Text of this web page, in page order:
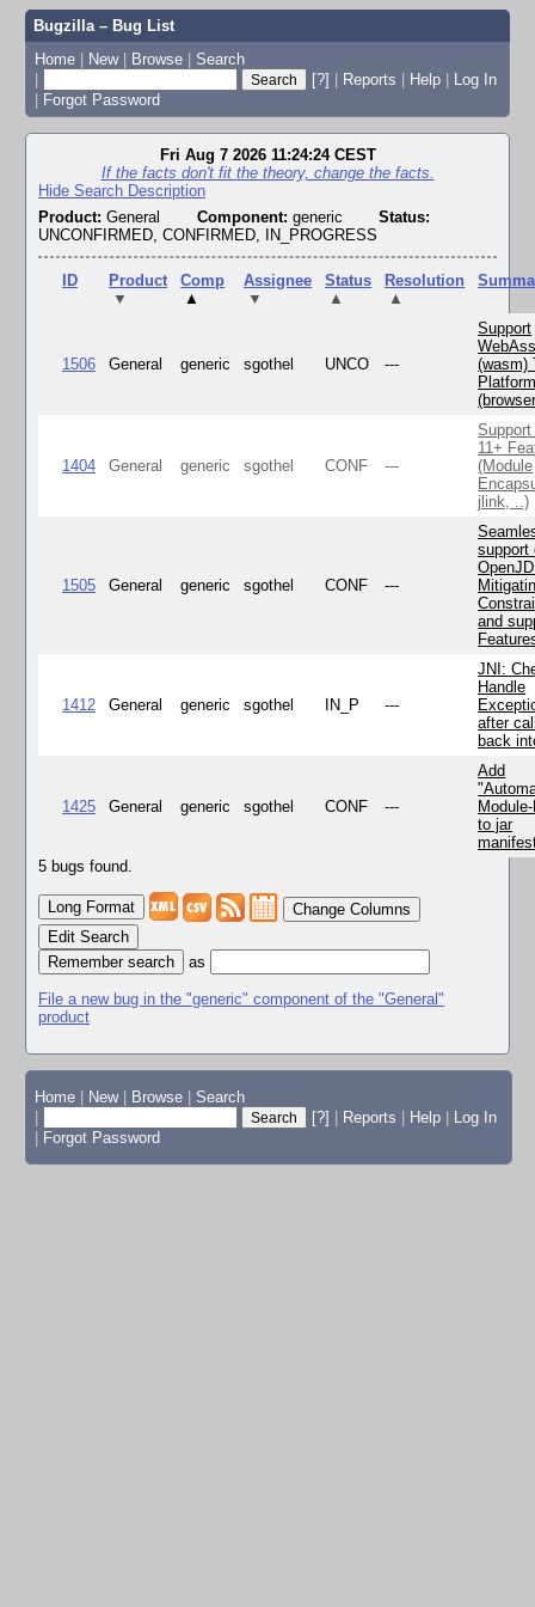
Bugzilla – Bug List
Home | New | Browse | Search
|
[?] | Reports | Help | Log In
| Forgot Password
Fri Aug 7 2026 11:24:24 CEST
If the facts don't fit the theory, change the facts.
Hide Search Description
Product: General Component: generic
Status:
UNCONFIRMED, CONFIRMED, IN_PROGRESS
ID
Product
▼
Comp
▲
Assignee
▼
Status
▲
Resolution
▲
1506 General generic sgothel UNCO ---
Support
(wasm)
1404 General generic sgothel CONF ---
11+
(Module
jlink, ..)
1505 General generic sgothel CONF ---
support
and
1412 General generic sgothel IN_P ---
JNI:
Handle
after
back
1425 General generic sgothel CONF ---
Add
to jar
5 bugs found.
Change Columns
Edit Search
as
File a new bug in the "generic" component of the "General"
product
Home New Browse
Search
[?] Reports Help
Log In
Forgot Password